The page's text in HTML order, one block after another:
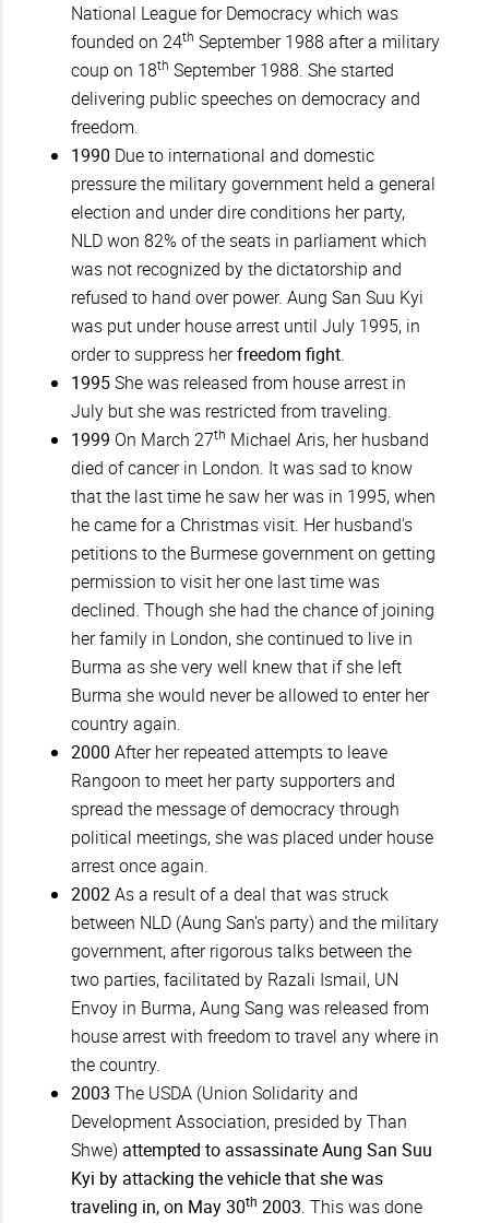
National League for Democracy which was
founded on 24th September 1988 after a military
coup on 18th September 1988. She started
delivering public speeches on democracy and
freedom.
1990 Due to international and domestic
pressure the military government held a general
election and under dire conditions her party,
NLD won 82% of the seats in parliament which
was not recognized by the dictatorship and
refused to hand over power. Aung San Suu Kyi
was put under house arrest until July 1995, in
order to suppress herfreedom fight.
1995She was released from house arrest in
July but she was restricted from traveling.
1999 On March 27th Michael Aris, her husband
died of cancer in London. It was sad to know
that the last time he saw her was in 1995, when
he came for a Christmas visit. Her husband's
petitions to the Burmese government on getting
permission to visit her one last time was
declined. Though she had the chance of joining
her family in London, she continued to live in
Burma as she very well knew that if she left
Burma she would never be allowed to enter her
country again.
2000 After her repeated attempts to leave
Rangoon to meet her party supporters and
spread the message of democracy through
political meetings, she was placed under house
arrest once again.
2002As a result of a deal that was struck
between NLD (Aung San's party) and the military
government, after rigorous talks between the
two parties, facilitated by Razali Ismail, UN
Envoy in Burma, Aung Sang was released from
house arrest with freedom to travel any where in
the country.
2003 The USDA (Union Solidarity and
Development Association, presided by Than
Shwe) attempted to assassinate Aung San Suu
Kyi by attacking the vehicle that she was
traveling in, on May 30th 2003. This was done